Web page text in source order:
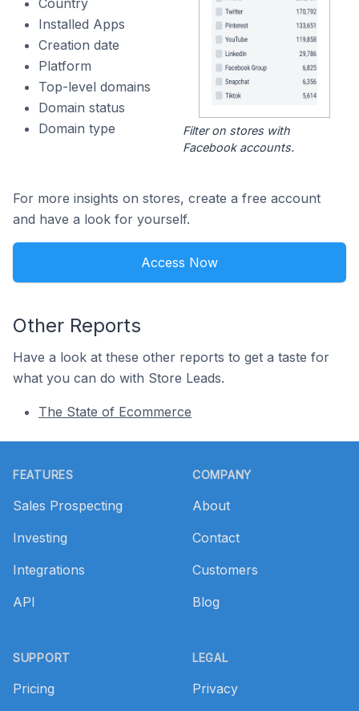
Country
Installed Apps
Creation date
Platform
Top-level domains
Domain status
Domain type
Filter on stores with
Facebook accounts.
For more insights on stores, create a free account
and have a look for yourself.
Access Now
Other Reports
Have a look at these other reports to get a taste for
what you can do with Store Leads.
The State of Ecommerce
FEATURES
Sales Prospecting
Investing
Integrations
API
SUPPORT
Pricing
COMPANY
About
Contact
Customers
Blog
LEGAL
Privacy